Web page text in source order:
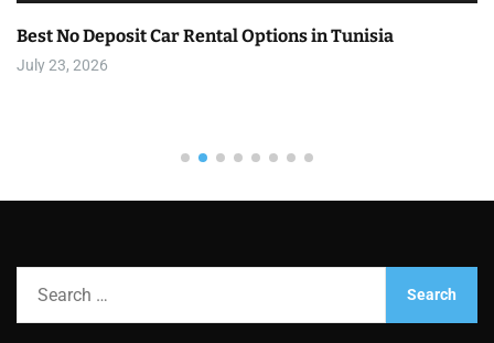
Best No Deposit Car Rental Options in Tunisia
July 23, 2026